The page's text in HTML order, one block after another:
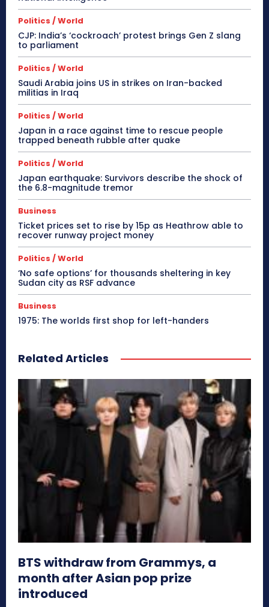
Politics / World
CJP: India’s ‘cockroach’ protest brings Gen Z slang
to parliament
Politics / World
Saudi Arabia joins US in strikes on Iran-backed
militias in Iraq
Politics / World
Japan in a race against time to rescue people
trapped beneath rubble after quake
Politics / World
Japan earthquake: Survivors describe the shock of
the 6.8-magnitude tremor
Business
Ticket prices set to rise by 15p as Heathrow able to
recover runway project money
Politics / World
‘No safe options’ for thousands sheltering in key
Sudan city as RSF advance
Business
1975: The worlds first shop for left-handers
Related Articles
BTS withdraw from Grammys, a
month after Asian pop prize
introduced